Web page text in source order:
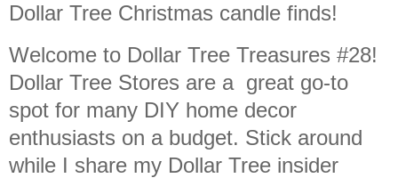
Dollar Tree Christmas candle finds!
Welcome to Dollar Tree Treasures #28!
Dollar Tree Stores are a great go-to
spot for many DIY home decor
enthusiasts on a budget. Stick around
while I share my Dollar Tree insider